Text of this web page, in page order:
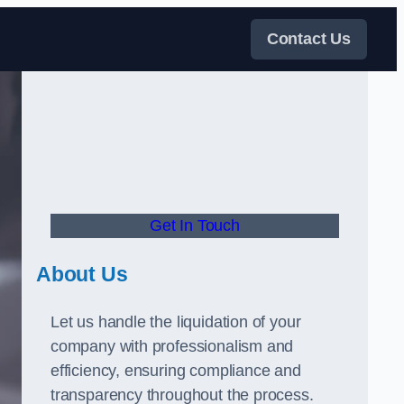
Contact Us
Get In Touch
About Us
Let us handle the liquidation of your
company with professionalism and
efficiency, ensuring compliance and
transparency throughout the process.